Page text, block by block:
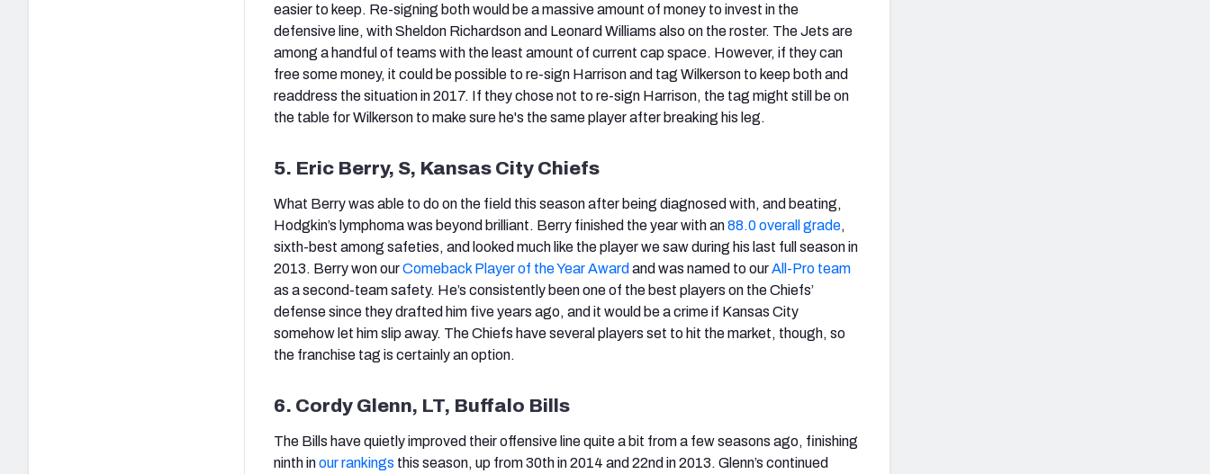
easier to keep. Re-signing both would be a massive amount of money to invest in the
defensive line, with Sheldon Richardson and Leonard Williams also on the roster. The Jets are
among a handful of teams with the least amount of current cap space. However, if they can
free some money, it could be possible to re-sign Harrison and tag Wilkerson to keep both and
readdress the situation in 2017. If they chose not to re-sign Harrison, the tag might still be on
the table for Wilkerson to make sure he's the same player after breaking his leg.
5. Eric Berry, S, Kansas City Chiefs
What Berry was able to do on the field this season after being diagnosed with, and beating,
Hodgkin’s lymphoma was beyond brilliant. Berry finished the year with an88.0 overall grade,
sixth-best among safeties, and looked much like the player we saw during his last full season in
2013. Berry won ourComeback Player of the Year Award and was named to ourAll-Pro team
as a second-team safety. He’s consistently been one of the best players on the Chiefs’
defense since they drafted him five years ago, and it would be a crime if Kansas City
somehow let him slip away. The Chiefs have several players set to hit the market, though, so
the franchise tag is certainly an option.
6. Cordy Glenn, LT, Buffalo Bills
The Bills have quietly improved their offensive line quite a bit from a few seasons ago, finishing
ninth inour rankings this season, up from 30th in 2014 and 22nd in 2013. Glenn’s continued